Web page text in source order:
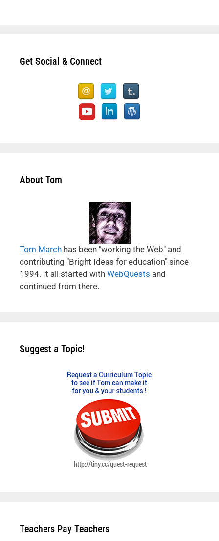
Get Social & Connect
About Tom
Tom March has been "working the Web" and
contributing "Bright Ideas for education" since
1994. It all started with WebQuests and
continued from there.
Suggest a Topic!
Teachers Pay Teachers